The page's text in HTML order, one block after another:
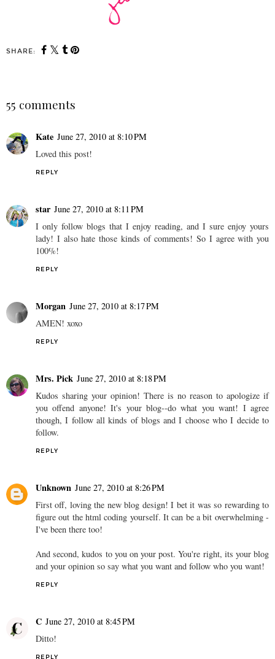
SHARE:
55 comments
Kate June 27, 2010 at 8:10 PM
Loved this post!
REPLY
star June 27, 2010 at 8:11 PM
I only follow blogs that I enjoy reading, and I sure enjoy yours
lady! I also hate those kinds of comments! So I agree with you
100%!
REPLY
Morgan June 27, 2010 at 8:17 PM
AMEN! xoxo
REPLY
Mrs. Pick June 27, 2010 at 8:18 PM
Kudos sharing your opinion! There is no reason to apologize if
you offend anyone! It's your blog--do what you want! I agree
though, I follow all kinds of blogs and I choose who I decide to
follow.
REPLY
Unknown June 27, 2010 at 8:26 PM
First off, loving the new blog design! I bet it was so rewarding to
figure out the html coding yourself. It can be a bit overwhelming -
I've been there too!
And second, kudos to you on your post. You're right, its your blog
and your opinion so say what you want and follow who you want!
REPLY
C June 27, 2010 at 8:45 PM
Ditto!
REPLY